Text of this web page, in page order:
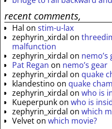
recent comments,
Hal on stim-u-lax
zephyrin_xirdal on
malfunction
zephyrin_xirdal on nemo’s
Pat Regan on nemo’s gear
zephyrin_xirdal on quake
klandestino on quake
zephyrin_xirdal on who is
Kueperpunk on who is
zephyrin_xirdal on which
Velvet on which movie?